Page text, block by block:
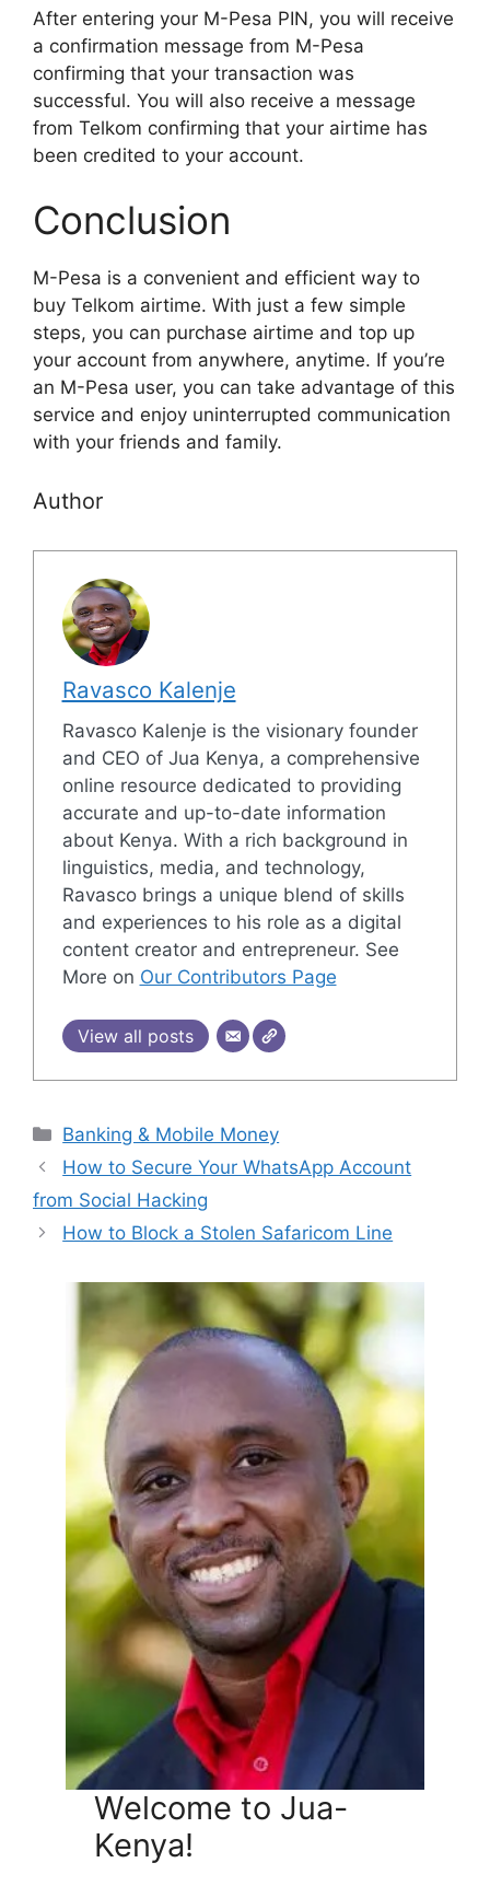
After entering your M-Pesa PIN, you will receive
a confirmation message from M-Pesa
confirming that your transaction was
successful. You will also receive a message
from Telkom confirming that your airtime has
been credited to your account.
Conclusion
M-Pesa is a convenient and efficient way to
buy Telkom airtime. With just a few simple
steps, you can purchase airtime and top up
your account from anywhere, anytime. If you’re
an M-Pesa user, you can take advantage of this
service and enjoy uninterrupted communication
with your friends and family.
Author
Ravasco Kalenje
Ravasco Kalenje is the visionary founder
and CEO of Jua Kenya, a comprehensive
online resource dedicated to providing
accurate and up-to-date information
about Kenya. With a rich background in
linguistics, media, and technology,
Ravasco brings a unique blend of skills
and experiences to his role as a digital
content creator and entrepreneur. See
More on Our Contributors Page
View all posts
Categories
Banking & Mobile Money
How to Secure Your WhatsApp Account
from Social Hacking
How to Block a Stolen Safaricom Line
Welcome to Jua-
Kenya!